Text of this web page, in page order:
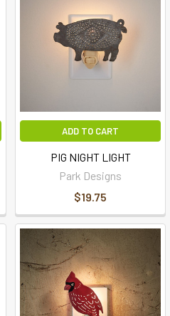
ADD TO CART
PIG NIGHT LIGHT
Park Designs
$19.75